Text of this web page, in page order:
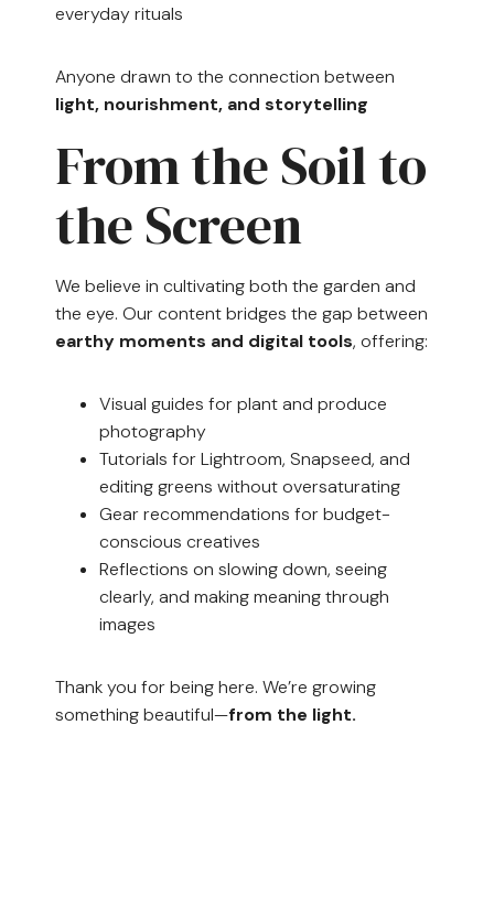
everyday rituals
Anyone drawn to the connection between
light, nourishment, and storytelling
From the Soil to
the Screen
We believe in cultivating both the garden and
the eye. Our content bridges the gap between
earthy moments and digital tools, offering:
Visual guides for plant and produce
photography
Tutorials for Lightroom, Snapseed, and
editing greens without oversaturating
Gear recommendations for budget-
conscious creatives
Reflections on slowing down, seeing
clearly, and making meaning through
images
Thank you for being here. We’re growing
something beautiful—from the light.